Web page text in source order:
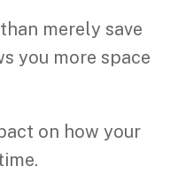
merely save
you more space
on how your